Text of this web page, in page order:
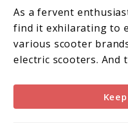
As a fervent
find it exhilarating to
various scooter
electric scooters. And